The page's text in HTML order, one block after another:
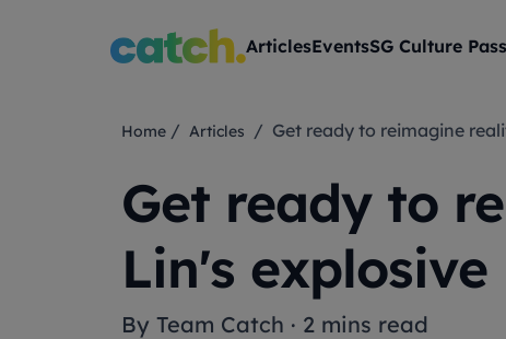
ArticlesEventsSG Culture Pass
Home/ Articles / Get ready to reimagine
Get ready to
Lin's
By Team Catch · 2 mins read